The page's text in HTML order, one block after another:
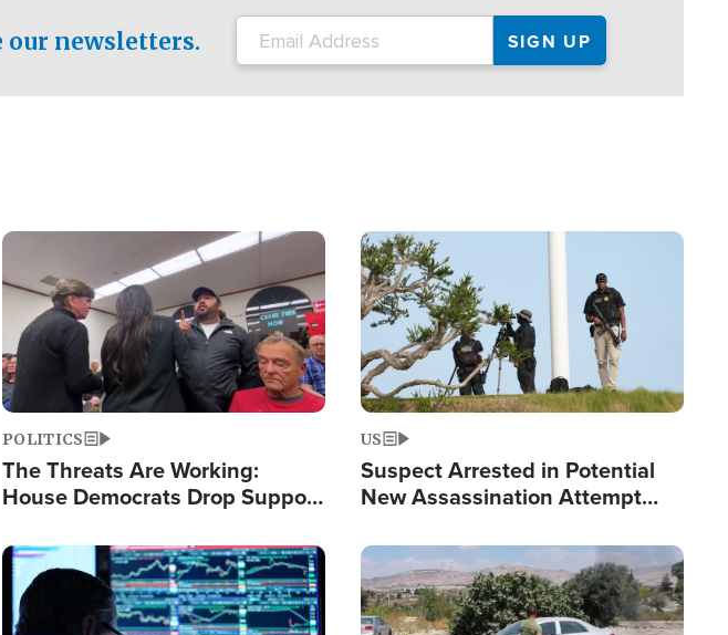
both in the Philippines and around the
world.
our newsletters.
Image
POLITICS
The Threats Are Working:
House Democrats Drop Support
Image
US
Suspect Arrested in Potential
New Assassination Attempt
Image Image